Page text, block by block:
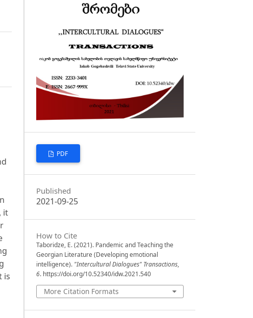
it
is
PDF
Published
2021-09-25
How to Cite
Taboridze, E. (2021). Pandemic and Teaching the
Georgian Literature (Developing emotional
intelligence). "Intercultural Dialogues" Transactions,
6. https://doi.org/10.52340/idw.2021.540
More Citation Formats